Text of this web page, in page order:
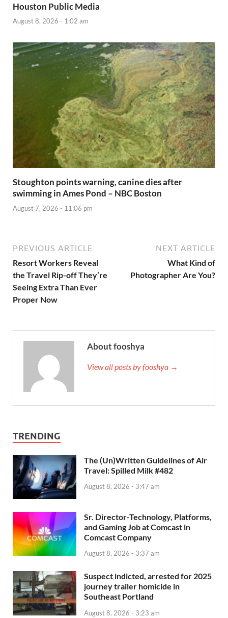
Houston Public Media
August 8, 2026 - 1:02 am
Stoughton points warning, canine dies after
swimming in Ames Pond – NBC Boston
August 7, 2026 - 11:06 pm
PREVIOUS ARTICLE
Resort Workers Reveal
the Travel Rip-off They’re
Seeing Extra Than Ever
Proper Now
NEXT ARTICLE
What Kind of
Photographer Are You?
About fooshya
View all posts by fooshya →
TRENDING
The (Un)Written Guidelines of Air
Travel: Spilled Milk #482
August 8, 2026 - 3:47 am
Sr. Director-Technology, Platforms,
and Gaming Job at Comcast in
Comcast Company
August 8, 2026 - 3:37 am
Suspect indicted, arrested for 2025
journey trailer homicide in
Southeast Portland
August 8, 2026 - 3:23 am